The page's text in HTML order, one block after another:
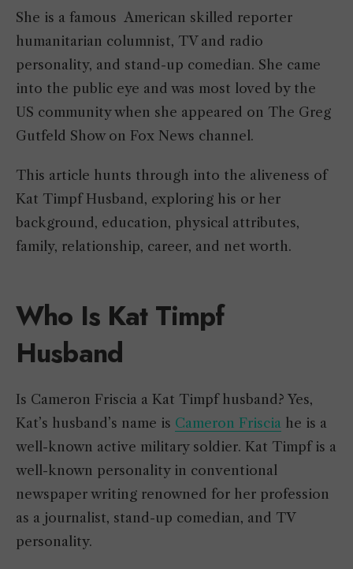
She is a famous American skilled reporter
humanitarian columnist, TV and radio
personality, and stand-up comedian. She came
into the public eye and was most loved by the
US community when she appeared on The Greg
Gutfeld Show on Fox News channel.
This article hunts through into the aliveness of
Kat Timpf Husband, exploring his or her
background, education, physical attributes,
family, relationship, career, and net worth.
Who Is Kat Timpf
Husband
Is Cameron Friscia a Kat Timpf husband? Yes,
Kat’s husband’s name is Cameron Friscia he is a
well-known active military soldier. Kat Timpf is a
well-known personality in conventional
newspaper writing renowned for her profession
as a journalist, stand-up comedian, and TV
personality.